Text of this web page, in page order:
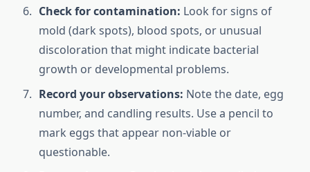
Check for contamination: Look for signs of
mold (dark spots), blood spots, or unusual
discoloration that might indicate bacterial
growth or developmental problems.
Record your observations: Note the date, egg
number, and candling results. Use a pencil to
mark eggs that appear non-viable or
questionable.